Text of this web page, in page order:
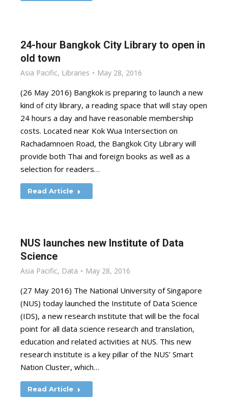
24-hour Bangkok City Library to open in
old town
Asia Pacific, Libraries May 28, 2016
(26 May 2016) Bangkok is preparing to launch a new
kind of city library, a reading space that will stay open
24 hours a day and have reasonable membership
costs. Located near Kok Wua Intersection on
Rachadamnoen Road, the Bangkok City Library will
provide both Thai and foreign books as well as a
selection for readers…
Read Article
NUS launches new Institute of Data
Science
Asia Pacific, Data May 28, 2016
(27 May 2016) The National University of Singapore
(NUS) today launched the Institute of Data Science
(IDS), a new research institute that will be the focal
point for all data science research and translation,
education and related activities at NUS. This new
research institute is a key pillar of the NUS’ Smart
Nation Cluster, which…
Read Article